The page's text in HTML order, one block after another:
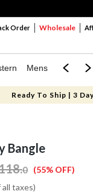
Order Wholesale
Mens Mom &
Ready To Ship | 3
Bangle
.0 (55% OFF)
taxes)